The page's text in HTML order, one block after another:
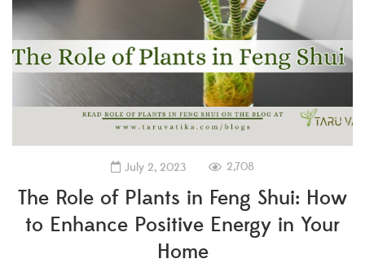
July 2, 2023 2,708
The Role of Plants in Feng Shui: How
to Enhance Positive Energy in Your
Home